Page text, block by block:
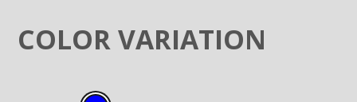
COLOR VARIATION